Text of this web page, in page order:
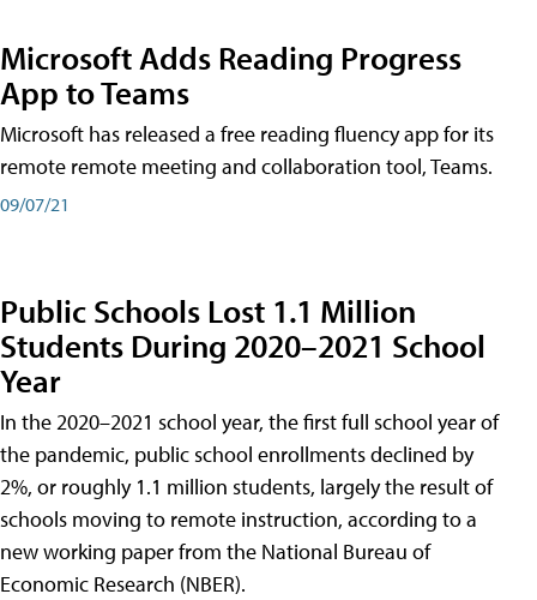
Microsoft Adds Reading Progress
App to Teams
Microsoft has released a free reading fluency app for its
remote remote meeting and collaboration tool, Teams.
09/07/21
Public Schools Lost 1.1 Million
Students During 2020–2021 School
Year
In the 2020–2021 school year, the first full school year of
the pandemic, public school enrollments declined by
2%, or roughly 1.1 million students, largely the result of
schools moving to remote instruction, according to a
new working paper from the National Bureau of
Economic Research (NBER).